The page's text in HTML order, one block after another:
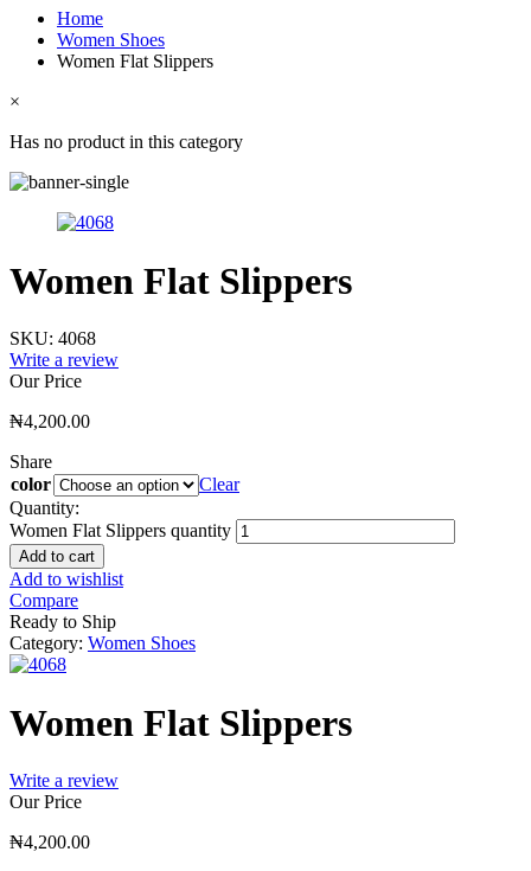
Home
Women Shoes
Women Flat Slippers
×
Has no product in this category
Women Flat Slippers
SKU: 4068
Write a review
Our Price
₦4,200.00
Share
color
Clear
Quantity:
Women Flat Slippers quantity
Add to cart
Add to wishlist
Compare
Ready to Ship
Category: Women Shoes
Women Flat Slippers
Write a review
Our Price
₦4,200.00